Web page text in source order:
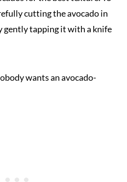
cutting the avocado in
gently tapping it with a knife
wants an avocado-